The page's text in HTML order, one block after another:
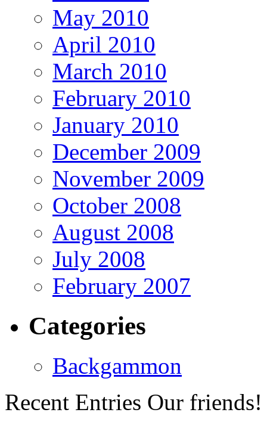
May 2010
April 2010
March 2010
February 2010
January 2010
December 2009
November 2009
October 2008
August 2008
July 2008
February 2007
Categories
Backgammon
Recent Entries Our friends!